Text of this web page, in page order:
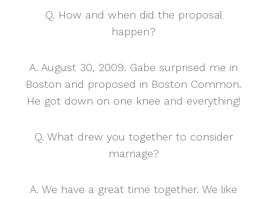
Q. How and when did the proposal
happen?
A. August 30, 2009. Gabe surprised me in
Boston and proposed in Boston Common.
He got down on one knee and everything!
Q. What drew you together to consider
marriage?
A. We have a great time together. We like